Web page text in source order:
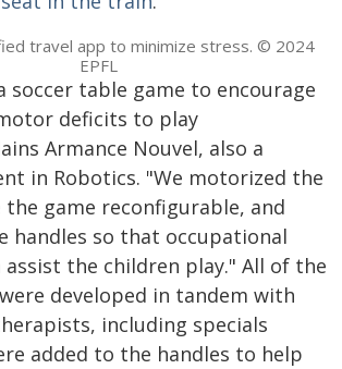
travel app to minimize stress. © 2024
EPFL
soccer table game to encourage
deficits to play
Armance Nouvel, also a
in Robotics. "We motorized the
the game reconfigurable, and
handles so that occupational
the children play." All of the
developed in tandem with
including specials
added to the handles to help